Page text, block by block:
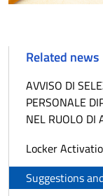
Related news
AVVISO DI
PERSONALE
NEL RUOLO DI
Locker
Suggestions